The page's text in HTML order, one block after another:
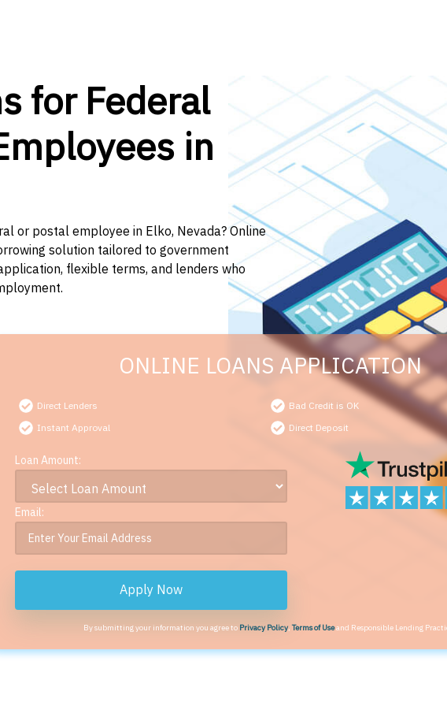
for Federal
in
or postal employee in Elko, Nevada? Online
solution tailored to government
flexible terms, and lenders who
ONLINE LOANS APPLICATION
Direct Lenders
Bad Credit is OK
Instant Approval
Direct Deposit
Loan Amount:
Email:
Apply Now
By submitting your information you agree to Privacy Policy,Terms of Useand Responsible Lending